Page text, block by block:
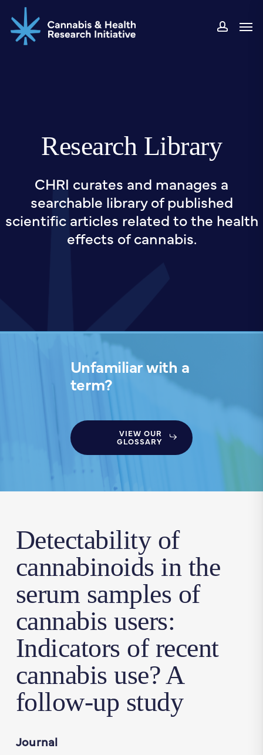
to
main
Research Library
CHRI curates and manages a
searchable library of published
scientific articles related to the health
effects of cannabis.
Unfamiliar with a
term?
VIEW OUR
GLOSSARY
Detectability of
cannabinoids in the
serum samples of
cannabis users:
Indicators of recent
cannabis use? A
follow-up study
Journal